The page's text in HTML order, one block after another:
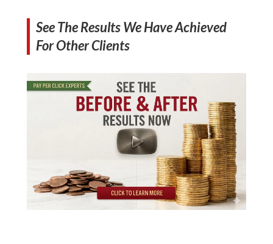
See The Results We Have Achieved
For Other Clients